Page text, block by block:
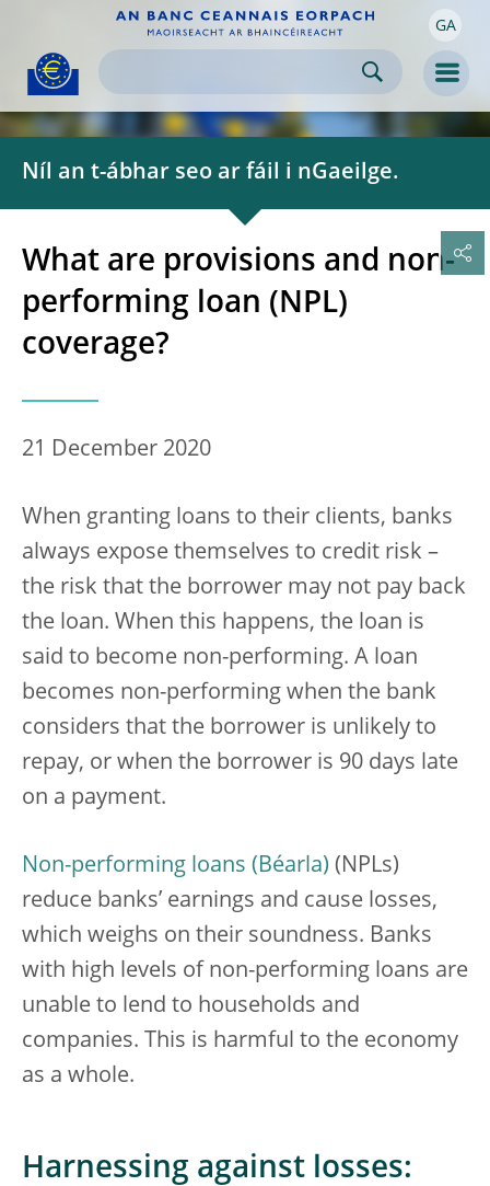
navigation content footer GA
Níl an t-ábhar seo ar fáil i nGaeilge.
What are provisions and non-
performing loan (NPL)
coverage?
21 December 2020
When granting loans to their clients, banks
always expose themselves to credit risk –
the risk that the borrower may not pay back
the loan. When this happens, the loan is
said to become non-performing. A loan
becomes non-performing when the bank
considers that the borrower is unlikely to
repay, or when the borrower is 90 days late
on a payment.
Non-performing loans
(NPLs)
reduce banks’ earnings and cause losses,
which weighs on their soundness. Banks
with high levels of non-performing loans are
unable to lend to households and
companies. This is harmful to the economy
as a whole.
Harnessing against losses: